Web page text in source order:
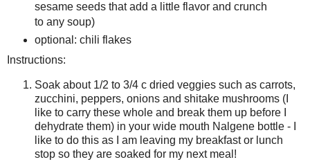
sesame seeds that add a little flavor and crunch
to any soup)
optional: chili flakes
Instructions:
Soak about 1/2 to 3/4 c dried veggies such as carrots,
zucchini, peppers, onions and shitake mushrooms (I
like to carry these whole and break them up before I
dehydrate them) in your wide mouth Nalgene bottle - I
like to do this as I am leaving my breakfast or lunch
stop so they are soaked for my next meal!